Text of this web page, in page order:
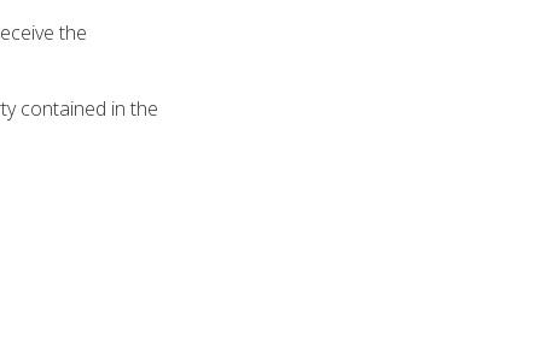
the
contained in the